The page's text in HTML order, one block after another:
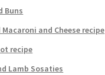
Buns
and Cheese recipe
recipe
Lamb Sosaties